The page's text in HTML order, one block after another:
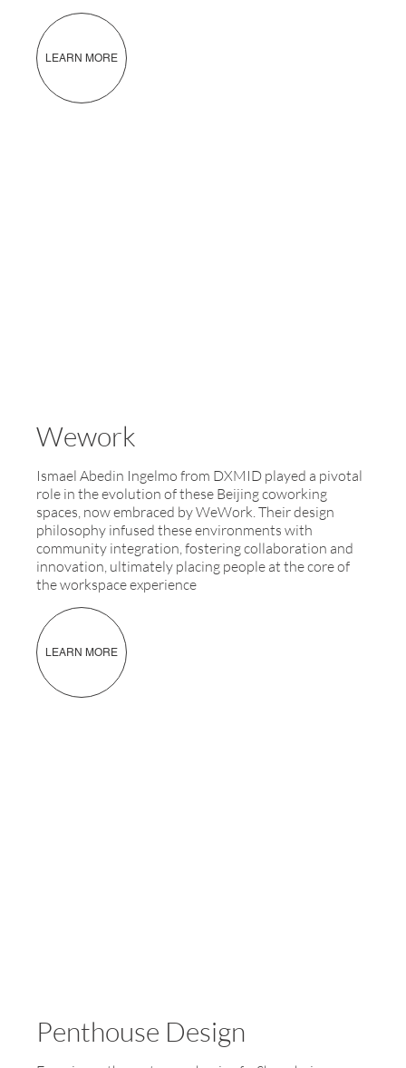
LEARN MORE
Wework
Ismael Abedin Ingelmo from DXMID played a pivotal
role in the evolution of these Beijing coworking
spaces, now embraced by WeWork. Their design
philosophy infused these environments with
community integration, fostering collaboration and
innovation, ultimately placing people at the core of
the workspace experience
LEARN MORE
Penthouse Design